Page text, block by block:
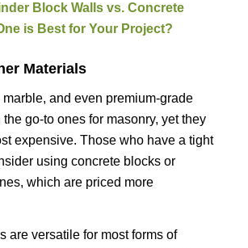
Block Walls vs. Concrete
is Best for Your Project?
Materials
marble, and even premium-grade
the go-to ones for masonry, yet they
expensive. Those who have a tight
using concrete blocks or
which are priced more
are versatile for most forms of